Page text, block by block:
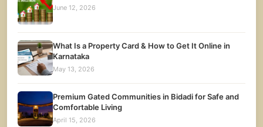
June 12, 2026
What Is a Property Card & How to Get It Online in
Karnataka
May 13, 2026
Premium Gated Communities in Bidadi for Safe and
Comfortable Living
April 15, 2026